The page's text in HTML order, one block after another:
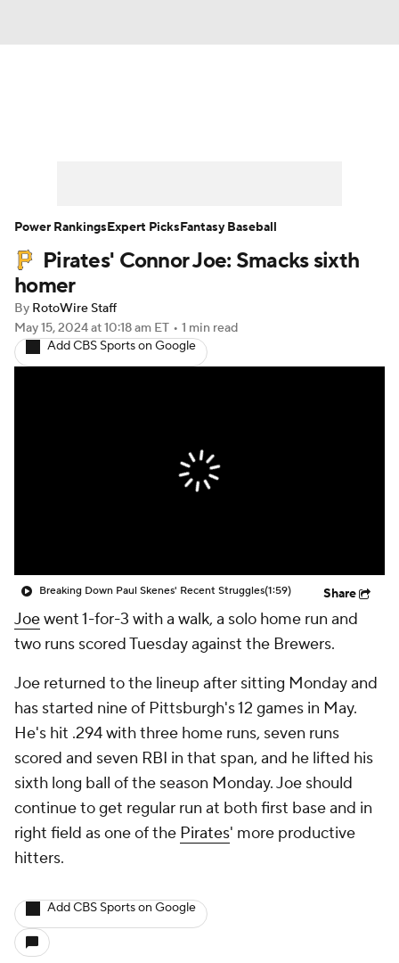
Player Search Stats Injury Report
Pirates' Connor Joe: Smacks sixth
homer
By RotoWire Staff
May 15, 2024at 10:18 am ET • 1 min read
Add CBS Sports on Google
Breaking Down Paul Skenes' Recent Struggles(1:59) Share
Joewent 1-for-3 with a walk, a solo home run and
two runs scored Tuesday against the Brewers.
Joe returned to the lineup after sitting Monday and
has started nine of Pittsburgh's 12 games in May.
He's hit .294 with three home runs, seven runs
scored and seven RBI in that span, and he lifted his
sixth long ball of the season Monday. Joe should
continue to get regular run at both first base and in
right field as one of the Pirates' more productive
hitters.
Add CBS Sports on Google
Power RankingsExpert PicksFantasy Baseball